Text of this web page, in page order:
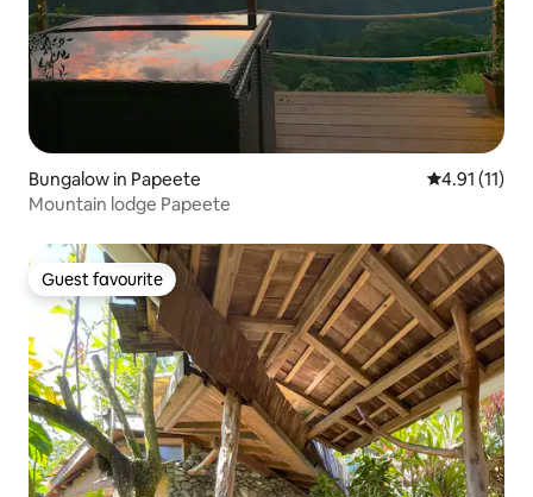
Bungalow in Papeete 4.91 out of 5
4.91 (11)
Mountain lodge Papeete
Guest favourite
Guest favourite